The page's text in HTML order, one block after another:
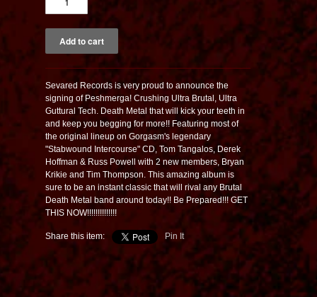
Sevared Records is very proud to announce the
signing of Peshmerga! Crushing Ultra Brutal, Ultra
Guttural Tech. Death Metal that will kick your teeth in
and keep you begging for more!! Featuring most of
the original lineup on Gorgasm's legendary
"Stabwound Intercourse" CD, Tom Tangalos, Derek
Hoffman & Russ Powell with 2 new members, Bryan
Krikie and Tim Thompson. This amazing album is
sure to be an instant classic that will rival any Brutal
Death Metal band around today!! Be Prepared!!! GET
THIS NOW!!!!!!!!!!!!!!
Share this item: Pin It